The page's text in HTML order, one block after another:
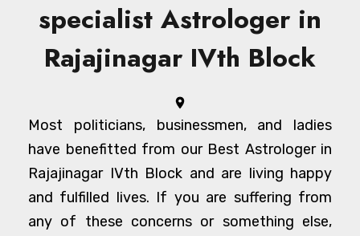
specialist Astrologer in
Rajajinagar IVth Block
Most politicians, businessmen, and ladies
have benefitted from our Best Astrologer in
Rajajinagar IVth Block and are living happy
and fulfilled lives. If you are suffering from
any of these concerns or something else,